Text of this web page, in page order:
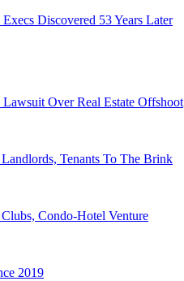
Discovered 53 Years Later
Over Real Estate Offshoot
Tenants To The Brink
Condo-Hotel Venture
2019